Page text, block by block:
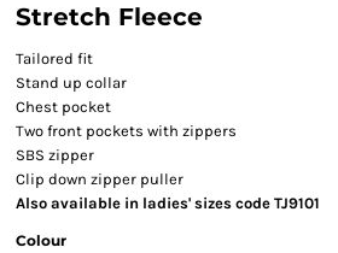
Stretch Fleece
Tailored fit
Stand up collar
Chest pocket
Two front pockets with zippers
SBS zipper
Clip down zipper puller
Also available in ladies' sizes code TJ9101
Colour